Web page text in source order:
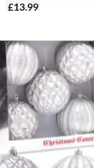
£13.99